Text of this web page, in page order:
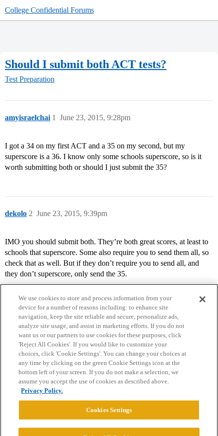
College Confidential Forums
Should I submit both ACT tests?
Test Preparation
amyisraelchai June 23, 2015, 9:28pm
1
I got a 34 on my first ACT and a 35 on my second, but my
superscore is a 36. I know only some schools superscore, so is it
worth submitting both or should I just submit the 35?
dekolo June 23, 2015, 9:39pm
2
IMO you should submit both. They’re both great scores, at least to
schools that superscore. Some also require you to send them all, so
check that as well. But if they don’t require you to send all, and
they don’t superscore, only send the 35.
Home Categories Guidelines Terms of Service
Privacy Policy
Powered byDiscourse
We use cookies to store and process information from your
device for a number of reasons including: to enhance site
navigation, keep the site reliable and secure, personalize ads,
analyze site usage, and assist in marketing efforts. If you do not
want us or our partners to use cookies for these purposes, click
'Reject All Cookies'. If you would like to customize your
choices, click 'Cookie Settings'. You can change your choices at
any time by clicking on the green Cookie Settings icon at the
bottom left of your screen. If you do not make a selection, we
assume you accept the use of cookies as described above.
Privacy Policy.
Cookies Settings